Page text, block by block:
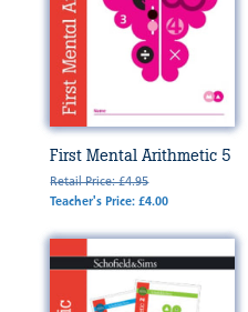
First Mental Arithmetic 5
Retail Price: £4.95
Teacher's Price: £4.00